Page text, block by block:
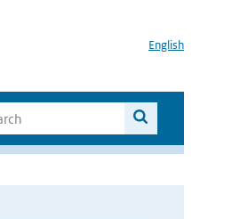
English